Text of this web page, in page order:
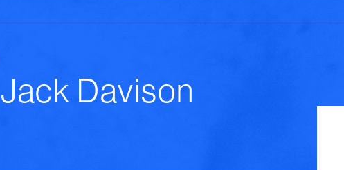
Davison